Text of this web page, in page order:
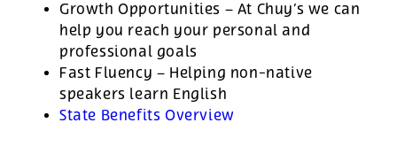
Growth Opportunities – At Chuy’s we can
help you reach your personal and
professional goals
Fast Fluency – Helping non-native
speakers learn English
State Benefits Overview